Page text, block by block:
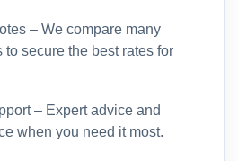
– We compare many
to secure the best rates for
– Expert advice and
when you need it most.